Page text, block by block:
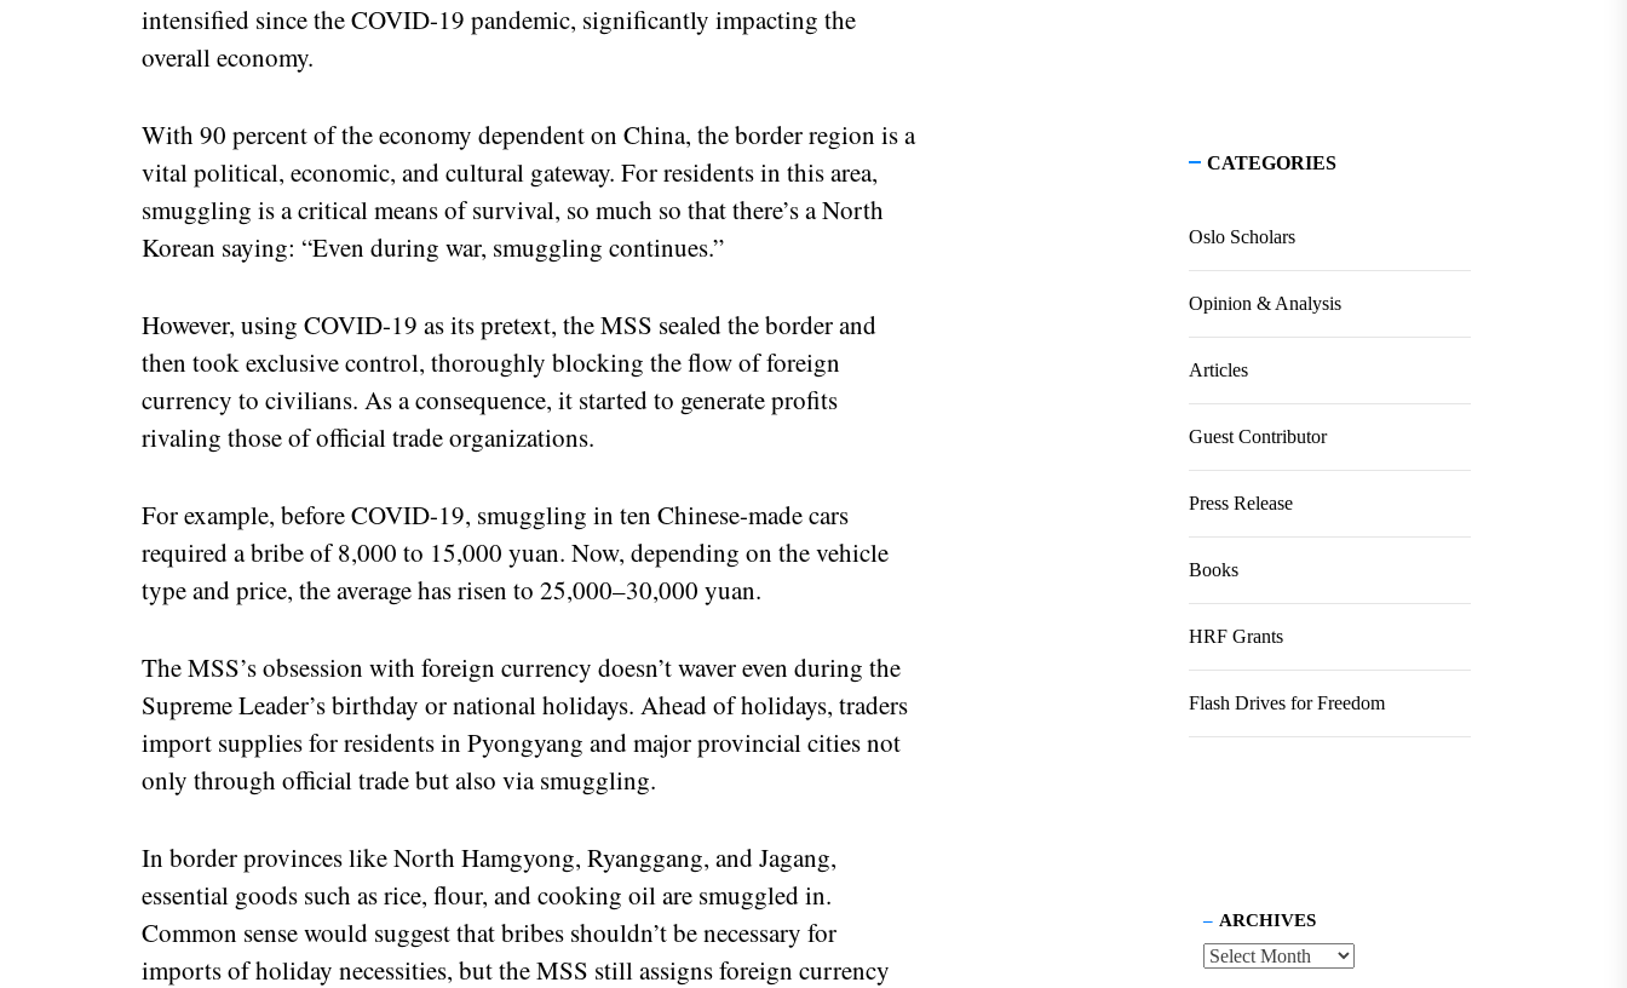
intensified since the COVID-19 pandemic, significantly impacting the
overall economy.
With 90 percent of the economy dependent on China, the border region is a
vital political, economic, and cultural gateway. For residents in this area,
smuggling is a critical means of survival, so much so that there’s a North
Korean saying: “Even during war, smuggling continues.”
However, using COVID-19 as its pretext, the MSS sealed the border and
then took exclusive control, thoroughly blocking the flow of foreign
currency to civilians. As a consequence, it started to generate profits
rivaling those of official trade organizations.
For example, before COVID-19, smuggling in ten Chinese-made cars
required a bribe of 8,000 to 15,000 yuan. Now, depending on the vehicle
type and price, the average has risen to 25,000–30,000 yuan.
The MSS’s obsession with foreign currency doesn’t waver even during the
Supreme Leader’s birthday or national holidays. Ahead of holidays, traders
import supplies for residents in Pyongyang and major provincial cities not
only through official trade but also via smuggling.
In border provinces like North Hamgyong, Ryanggang, and Jagang,
essential goods such as rice, flour, and cooking oil are smuggled in.
Common sense would suggest that bribes shouldn’t be necessary for
imports of holiday necessities, but the MSS still assigns foreign currency
CATEGORIES
Oslo Scholars
Opinion & Analysis
Articles
Guest Contributor
Press Release
Books
HRF Grants
Flash Drives for Freedom
ARCHIVES